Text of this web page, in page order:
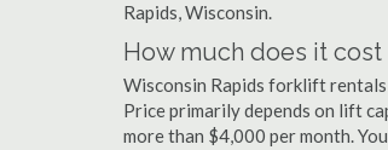
Rapids, Wisconsin.
How much does it
Wisconsin Rapids forklift
Price primarily depends on lift
more than $4,000 per month.